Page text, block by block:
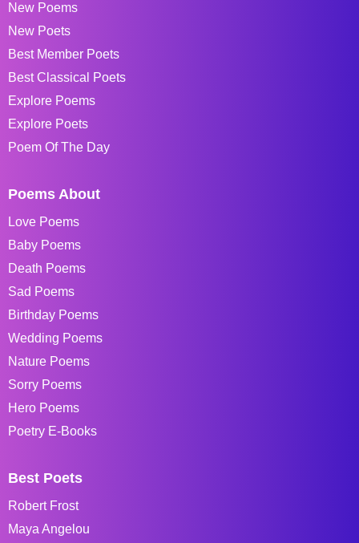
New Poems
New Poets
Best Member Poets
Best Classical Poets
Explore Poems
Explore Poets
Poem Of The Day
Poems About
Love Poems
Baby Poems
Death Poems
Sad Poems
Birthday Poems
Wedding Poems
Nature Poems
Sorry Poems
Hero Poems
Poetry E-Books
Best Poets
Robert Frost
Maya Angelou